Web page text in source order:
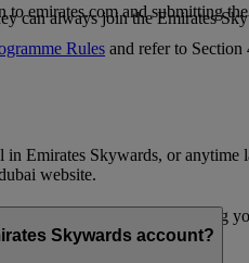
to emirates.com and submitting
Rules and refer to
can always join the Emirates
Emirates Skywards, or
website.
Emirates emails, by updating
Skywards account?